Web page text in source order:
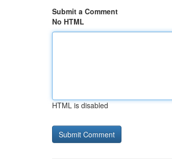
Submit a Comment
No HTML
HTML is disabled